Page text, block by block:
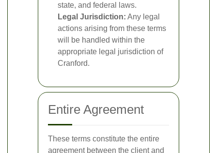
state, and federal laws.
Legal Jurisdiction: Any legal
actions arising from these terms
will be handled within the
appropriate legal jurisdiction of
Cranford.
Entire Agreement
These terms constitute the entire
agreement between the client and